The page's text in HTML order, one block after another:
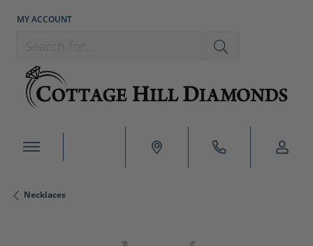
MY ACCOUNT
TOGGLE MY ACCOUNT MENU
Necklaces